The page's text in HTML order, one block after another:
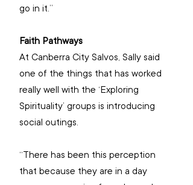
go in it.”
Faith Pathways
At Canberra City Salvos, Sally said
one of the things that has worked
really well with the ‘Exploring
Spirituality’ groups is introducing
social outings.
“There has been this perception
that because they are in a day